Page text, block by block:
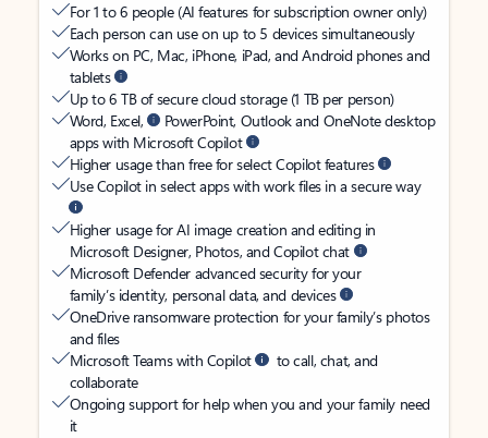
For 1 to 6 people (AI features for subscription owner only)
Each person can use on up to 5 devices simultaneously
Works on PC, Mac, iPhone, iPad, and Android phones and
tablets
Up to 6 TB of secure cloud storage (1 TB per person)
Word, Excel,
PowerPoint, Outlook and OneNote desktop
apps with Microsoft Copilot
Higher usage than free for select Copilot features
Use Copilot in select apps with work files in a secure way
Higher usage for AI image creation and editing in
Microsoft Designer, Photos, and Copilot chat
Microsoft Defender advanced security for your
family’s identity, personal data, and devices
OneDrive ransomware protection for your family’s photos
and files
Microsoft Teams with Copilot
to call, chat, and
collaborate
Ongoing support for help when you and your family need
it